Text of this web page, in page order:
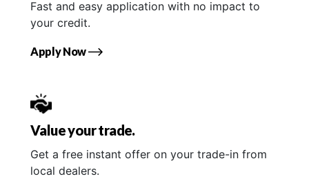
Fast and easy application with no impact to
your credit.
Apply Now
Value your trade.
Get a free instant offer on your trade-in from
local dealers.